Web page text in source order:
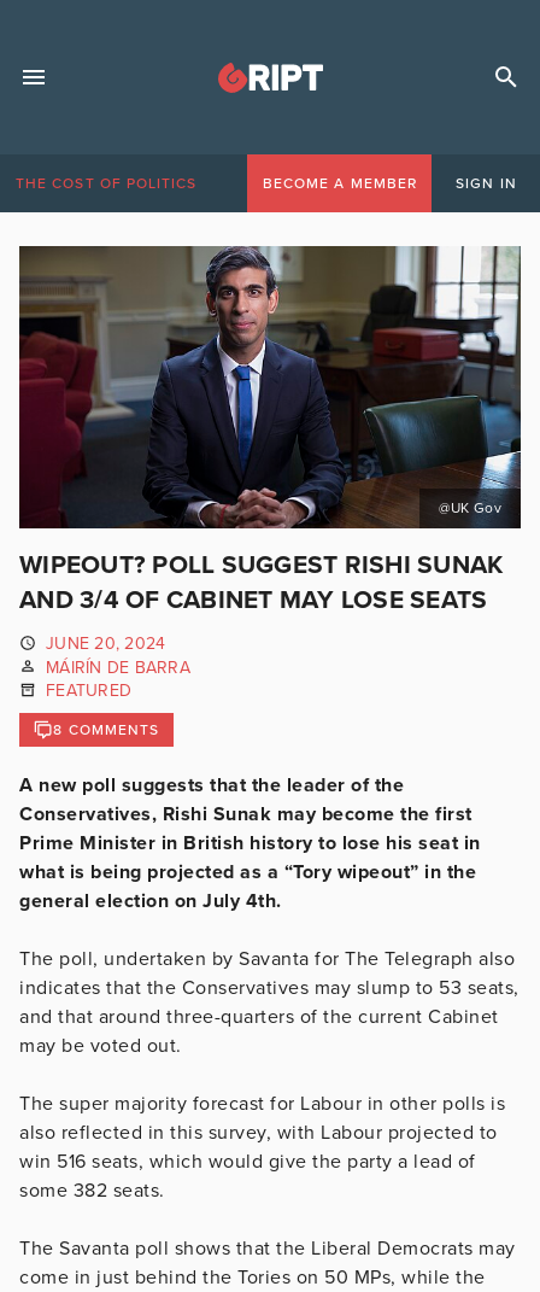
THE COST OF POLITICS BECOME A MEMBER SIGN IN
@UK Gov
WIPEOUT? POLL SUGGEST RISHI SUNAK
AND 3/4 OF CABINET MAY LOSE SEATS
JUNE 20, 2024
MÁIRÍN DE BARRA
FEATURED
8 COMMENTS
A new poll suggests that the leader of the
Conservatives, Rishi Sunak may become the first
Prime Minister in British history to lose his seat in
what is being projected as a “Tory wipeout” in the
general election on July 4th.
The poll, undertaken by Savanta for The Telegraph also
indicates that the Conservatives may slump to 53 seats,
and that around three-quarters of the current Cabinet
may be voted out.
The super majority forecast for Labour in other polls is
also reflected in this survey, with Labour projected to
win 516 seats, which would give the party a lead of
some 382 seats.
The Savanta poll shows that the Liberal Democrats may
come in just behind the Tories on 50 MPs, while the